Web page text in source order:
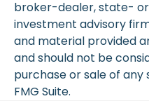
broker-dealer, state-
investment advisory
and material provided
and should not be
purchase or sale of any
FMG Suite.